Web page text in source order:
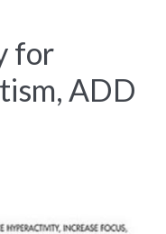
for
ADD